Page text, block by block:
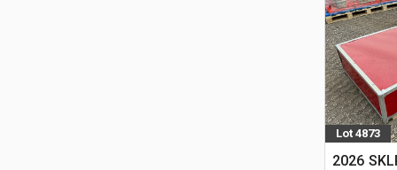
Lot 4873
2026